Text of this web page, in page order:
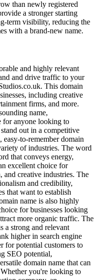
than newly registered
a stronger starting
term visibility, reducing the
with a brand-new name.
and highly relevant
and drive traffic to your
This domain
including creative
firms, and more.
name,
for anyone looking to
out in a competitive
to-remember domain
of industries. The word
that conveys energy,
excellent choice for
and creative industries. The
and credibility,
that want to establish
name is also highly
for businesses looking
more organic traffic. The
a strong and relevant
higher in search engine
for potential customers to
SEO potential,
domain name that can
you're looking to